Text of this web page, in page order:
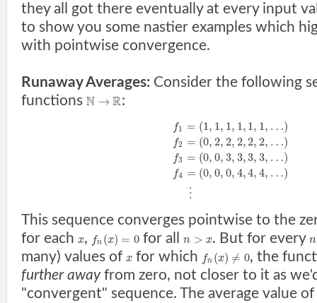
they all got there eventually at every input
to show you some nastier examples which
with pointwise convergence.
Runaway Averages: Consider the following
functions N → R:
f1
f2
f3
f4
= (1 , 1 , 1 , 1 , 1 , 1 , …)
= (0, 2, 2, 2, 2, 2, …)
= (0, 0, 3, 3,3, 3, …)
= (0, 0, 0, 4,4, 4, …)
⋮
This sequence converges pointwise to the
for each x, fn (x) = 0 for all n > x. But for everyn
many) values of x for which fn (x) ≠ 0, the
further awayfrom zero, not closer to it as
"convergent" sequence. The average value of